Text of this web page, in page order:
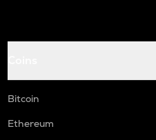
Bitcoin
Ethereum